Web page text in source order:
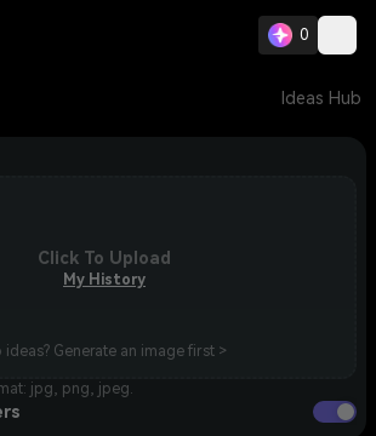
0
Ideas Hub
Click To Upload
My History
ideas? Generate an image first >
jpg, png, jpeg.